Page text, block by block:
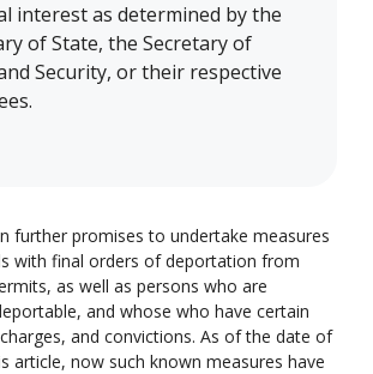
interest as determined by the
of State, the Secretary of
Security, or their respective
further promises to undertake measures
with final orders of deportation from
as well as persons who are
and whose who have certain
and convictions. As of the date of
article, now such known measures have